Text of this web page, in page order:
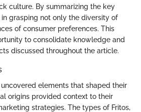
culture. By summarizing the key
in grasping not only the diversity of
of consumer preferences. This
to consolidate knowledge and
discussed throughout the article.
uncovered elements that shaped their
origins provided context to their
strategies. The types of Fritos,